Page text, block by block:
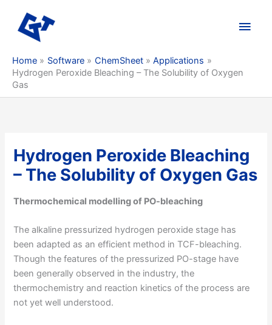
content
Main
Home Software ChemSheet
Applications
Hydrogen Peroxide Bleaching – The Solubility of Oxygen
Gas
Hydrogen Peroxide Bleaching
– The Solubility of Oxygen Gas
Thermochemical modelling of PO-bleaching
The alkaline pressurized hydrogen peroxide stage has
been adapted as an efficient method in TCF-bleaching.
Though the features of the pressurized PO-stage have
been generally observed in the industry, the
thermochemistry and reaction kinetics of the process are
not yet well understood.